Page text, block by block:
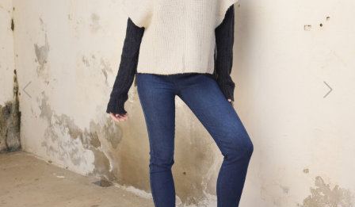
Previous Next